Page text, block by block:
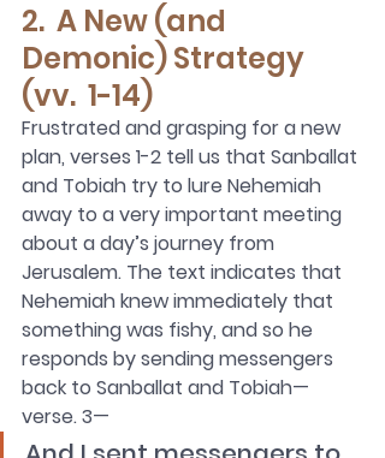
2.  A New (and
Demonic) Strategy
(vv.  1-14)
Frustrated and grasping for a new
plan, verses 1-2 tell us that Sanballat
and Tobiah try to lure Nehemiah
away to a very important meeting
about a day’s journey from
Jerusalem. The text indicates that
Nehemiah knew immediately that
something was fishy, and so he
responds by sending messengers
back to Sanballat and Tobiah—
verse. 3—